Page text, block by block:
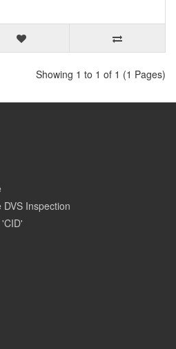
Showing 1 to 1 of 1 (1 Pages)
Inspection